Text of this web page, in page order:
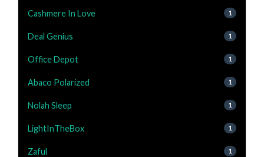
Cashmere In Love 1
Deal Genius 1
Office Depot 1
Abaco Polarized 1
Nolah Sleep 1
LightInTheBox 1
Zaful 1